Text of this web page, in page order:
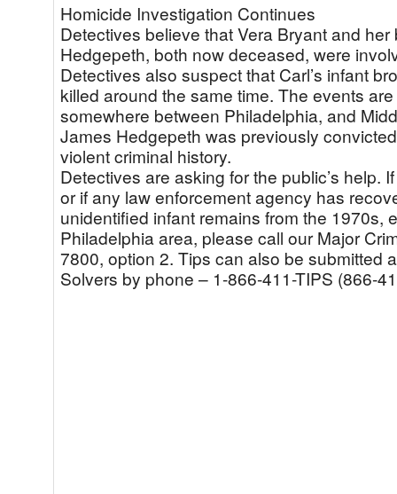
Homicide Investigation Continues
Detectives believe that Vera Bryant and
Hedgepeth, both now deceased, were
Detectives also suspect that Carl’s infant
killed around the same time. The events
somewhere between Philadelphia, and
James Hedgepeth was previously
violent criminal history.
Detectives are asking for the public’s help.
or if any law enforcement agency has
unidentified infant remains from the 1970s,
Philadelphia area, please call our Major
7800, option 2. Tips can also be submitted
Solvers by phone – 1-866-411-TIPS (866-